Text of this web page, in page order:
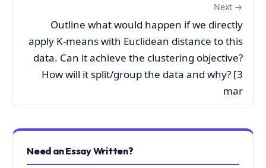
Next →
Outline what would happen if we directly
apply K-means with Euclidean distance to this
data. Can it achieve the clustering objective?
How will it split/group the data and why? [3
mar
Need an Essay Written?